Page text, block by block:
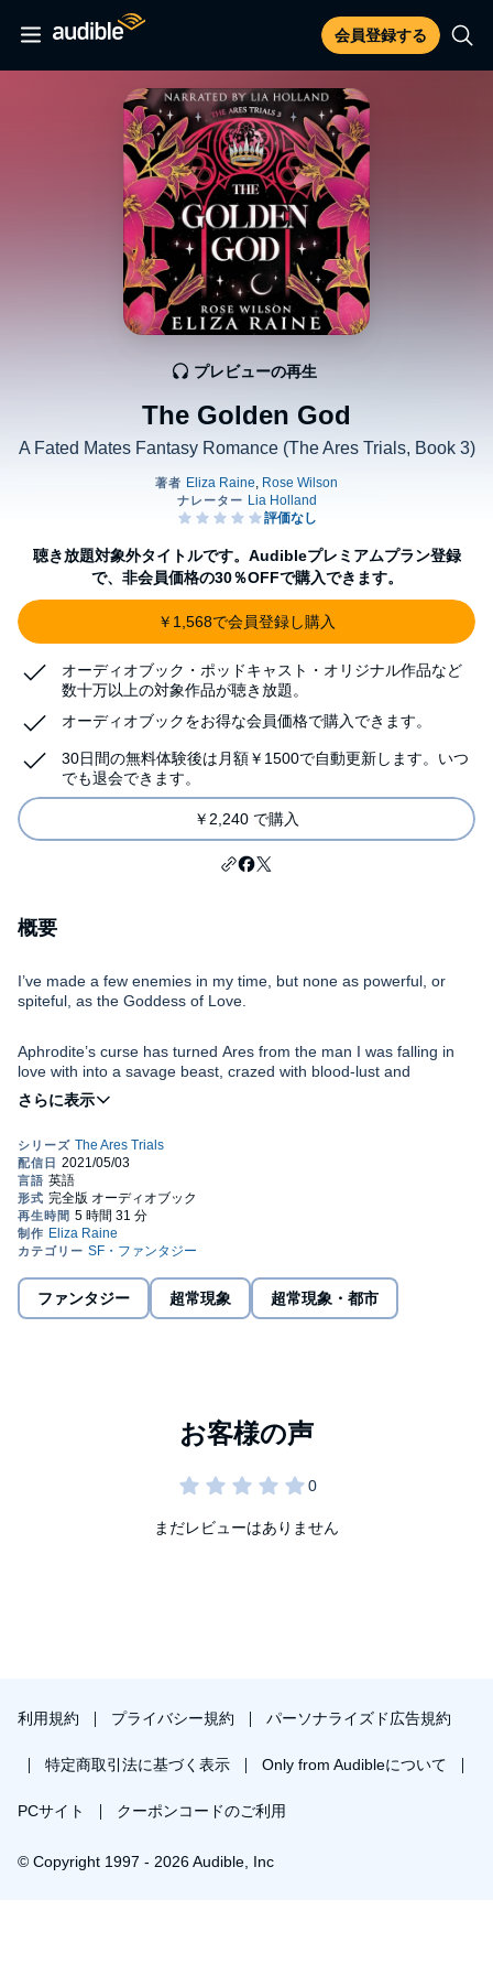
会員登録する
The Golden God
A Fated Mates Fantasy Romance (The Ares Trials, Book 3)
プレビューの再生
聴き放題対象外タイトルです。Audibleプレミアムプラン登録
で、非会員価格の30％OFFで購入できます。
￥1,568で会員登録し購入
オーディオブック・ポッドキャスト・オリジナル作品など
数十万以上の対象作品が聴き放題。
オーディオブックをお得な会員価格で購入できます。
30日間の無料体験後は月額￥1500で自動更新します。いつ
でも退会できます。
￥2,240 で購入
概要
I’ve made a few enemies in my time, but none as powerful, or
spiteful, as the Goddess of Love.
Aphrodite’s curse has turned Ares from the man I was falling in
love with into a savage beast, crazed with blood-lust and
desperate to steal my magic.
Worse, we still have one Trial left to complete in order to save my
friend from a rogue Underworld demon, a Trial set by the spirit of
Terror.
The more I see of Olympus, the more I feel I belong. I have a
past here, and I know Ares is keeping secrets from me.
Is that enough to stop the bond between us flaring to life, to stop
the need for him that burns through every nerve in my body?
Warrior God. I’m going to find out exactly what true love can do to
a person, even one as rough around the edges as me.
But I’m also going to find out just how hard a heart can break.
is the last book in the Ares Trials, which is
ファンタジー 超常現象 超常現象・都市
まだレビューはありません
利用規約 プライバシー規約 パーソナライズド広告規約
特定商取引法に基づく表示 Only from Audibleについて
PCサイト クーポンコードのご利用
© Copyright 1997 - 2026 Audible, Inc